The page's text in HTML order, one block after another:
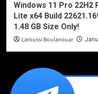
Windows 11 Pro 22H2
Lite x64 Build
1.48 GB Size Only!
Laroussi Boulanouar